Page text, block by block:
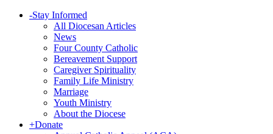
-Stay Informed
All Diocesan Articles
News
Four County Catholic
Bereavement Support
Caregiver Spirituality
Family Life Ministry
Marriage
Youth Ministry
About the Diocese
+Donate